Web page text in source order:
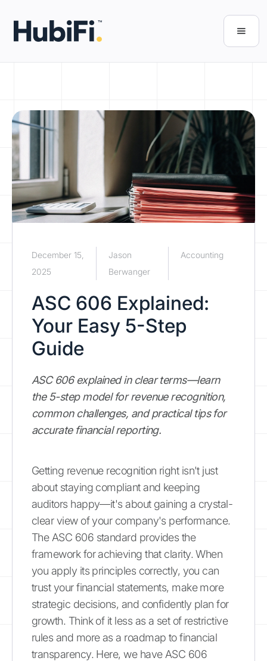
December 15,
2025
Jason
Berwanger
Accounting
ASC 606 Explained:
Your Easy 5-Step
Guide
ASC 606 explained in clear terms—learn
the 5-step model for revenue recognition,
common challenges, and practical tips for
accurate financial reporting.
Getting revenue recognition right isn't just
about staying compliant and keeping
auditors happy—it's about gaining a crystal-
clear view of your company's performance.
The ASC 606 standard provides the
framework for achieving that clarity. When
you apply its principles correctly, you can
trust your financial statements, make more
strategic decisions, and confidently plan for
growth. Think of it less as a set of restrictive
rules and more as a roadmap to financial
transparency. Here, we have ASC 606